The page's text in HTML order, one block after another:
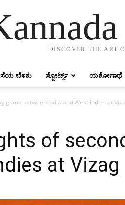
DISCOVER THE ART
ಬೆಳಕು ಸ್ಪೋರ್ಟ್ಸ್ ಯಶೋಗಾಥೆ
game between India and West Indies at
of
at